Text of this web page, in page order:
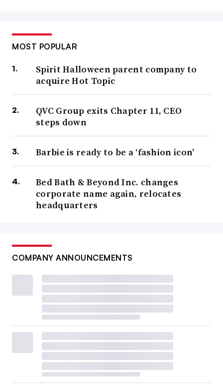
MOST POPULAR
Spirit Halloween parent company to
acquire Hot Topic
QVC Group exits Chapter 11, CEO
steps down
Barbie is ready to be a ‘fashion icon’
Bed Bath & Beyond Inc. changes
corporate name again, relocates
headquarters
COMPANY ANNOUNCEMENTS